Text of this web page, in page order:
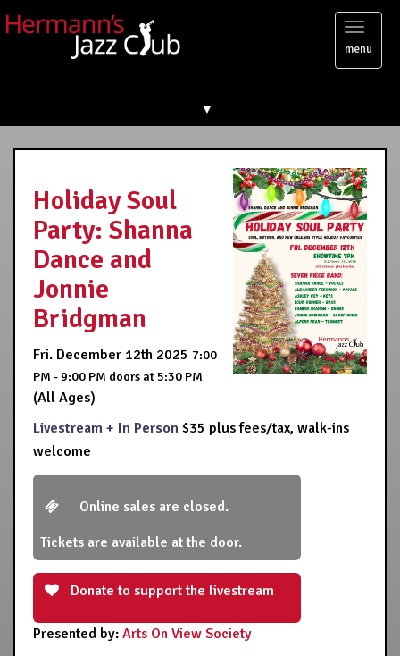
Toggle
menu
▼
Holiday Soul
Party: Shanna
Dance and
Jonnie
Bridgman
Fri. December 12th 2025 7:00
PM - 9:00 PM doors at5:30 PM
(All Ages)
Livestream + In Person $35 plus fees/tax, walk-ins
welcome
Online sales are closed.
Tickets are available at the door.
Donate to support the livestream
Presented by: Arts On View Society